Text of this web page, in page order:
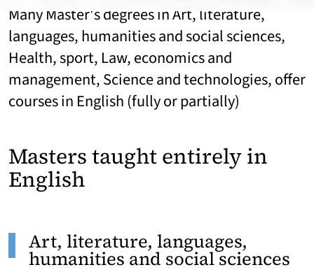
Many Master's degrees in Art, literature,
languages, humanities and social sciences,
Health, sport, Law, economics and
management, Science and technologies, offer
courses in English (fully or partially)
Masters taught entirely in
English
Art, literature, languages,
humanities and social sciences